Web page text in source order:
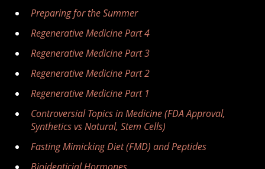
Preparing for the Summer
Regenerative Medicine Part 4
Regenerative Medicine Part 3
Regenerative Medicine Part 2
Regenerative Medicine Part 1
Controversial Topics in Medicine (FDA Approval,
Synthetics vs Natural, Stem Cells)
Fasting Mimicking Diet (FMD) and Peptides